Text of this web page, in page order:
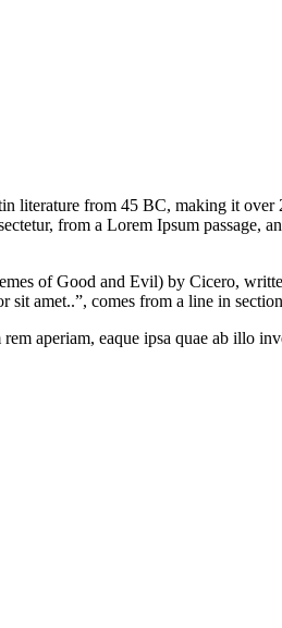
literature from 45 BC, making it
from a Lorem Ipsum passage,
of Good and Evil) by Cicero,
amet..”, comes from a line in
aperiam, eaque ipsa quae ab illo